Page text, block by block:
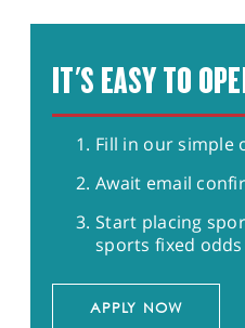
IT'S EASY TO
Fill in our simple
Await email
Start placing
sports fixed
APPLY NOW